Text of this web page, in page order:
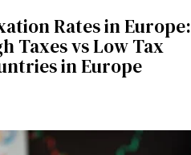
Rates in Europe:
Taxes vs Low Tax
in Europe